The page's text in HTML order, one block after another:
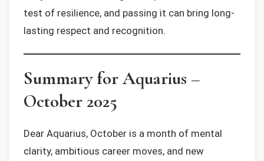
test of resilience, and passing it can bring long-
lasting respect and recognition.
Summary for Aquarius –
October 2025
Dear Aquarius, October is a month of mental
clarity, ambitious career moves, and new